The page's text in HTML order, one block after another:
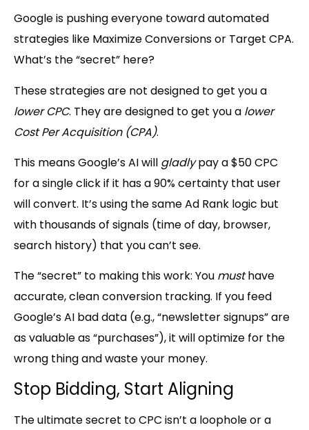
Google is pushing everyone toward automated
strategies like Maximize Conversions or Target CPA.
What’s the “secret” here?
These strategies are not designed to get you a
lower CPC. They are designed to get you a lower
Cost Per Acquisition (CPA).
This means Google’s AI will gladlypay a$50 CPC
for a single click if it has a 90%certainty that user
will convert. It’s using the same Ad Rank logic but
with thousands of signals (time of day, browser,
search history) that you can’t see.
The “secret” to making this work: You musthave
accurate, clean conversion tracking. If you feed
Google’s AI bad data (e.g., “newsletter signups” are
as valuable as “purchases”), it will optimize for the
wrong thing and waste your money.
Stop Bidding, Start Aligning
The ultimate secret to CPC isn’t a loophole or a